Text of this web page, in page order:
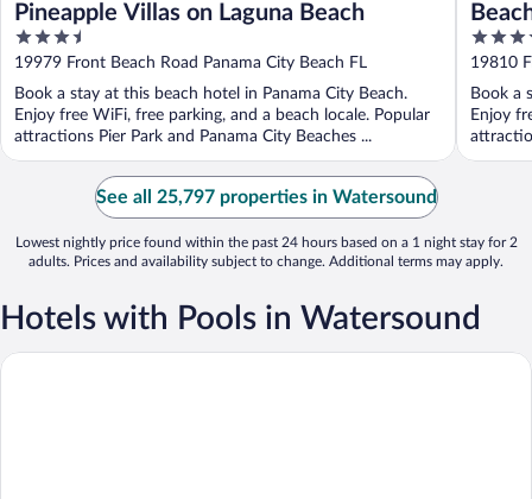
Pineapple Villas on Laguna Beach
3.5
out
of
5
19979 Front Beach Road Panama City Beach FL
Book a stay at this beach hotel in Panama City Beach.
Enjoy free WiFi, free parking, and a beach locale. Popular
attractions Pier Park and Panama City Beaches ...
3.5
out
of
5
19810
Book a
Enjoy
See all 25,797 properties in Watersound
Lowest nightly price found within the past 24 hours based on a 1 night stay for 2
adults. Prices and availability subject to change. Additional terms may apply.
Hotels with Pools in Watersound
Pineapple Villas on Laguna Beach